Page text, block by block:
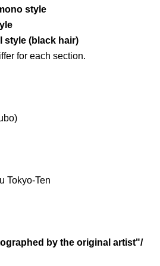
style
style (black hair)
for each section.
Tokyo-Ten
by the original artist"/